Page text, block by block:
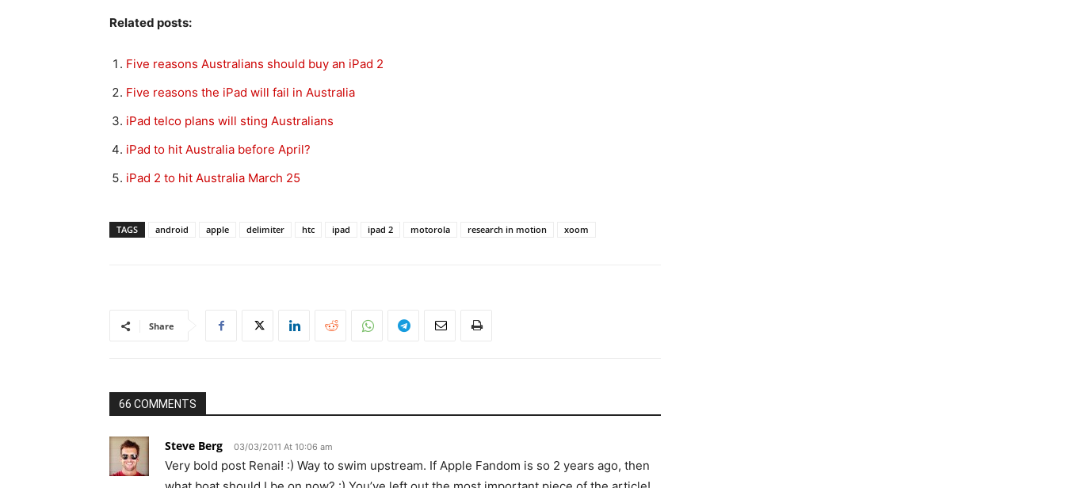
Related posts:
Five reasons Australians should buy an iPad 2
Five reasons the iPad will fail in Australia
iPad telco plans will sting Australians
iPad to hit Australia before April?
iPad 2 to hit Australia March 25
TAGS android apple delimiter htc ipad ipad 2 motorola research in motion xoom
Share
66 COMMENTS
Steve Berg 03/03/2011 At 10:06 am
Very bold post Renai! :) Way to swim upstream. If Apple Fandom is so 2 years ago, then